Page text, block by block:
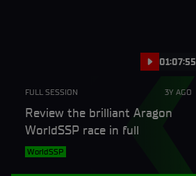
01:07:55
FULL SESSION 3Y AGO
Review the brilliant Aragon
WorldSSP race in full
WorldSSP